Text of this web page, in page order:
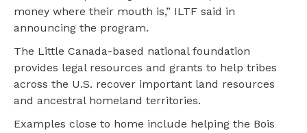
money where their mouth is,” ILTF said in
announcing the program.
The Little Canada-based national foundation
provides legal resources and grants to help tribes
across the U.S. recover important land resources
and ancestral homeland territories.
Examples close to home include helping the Bois